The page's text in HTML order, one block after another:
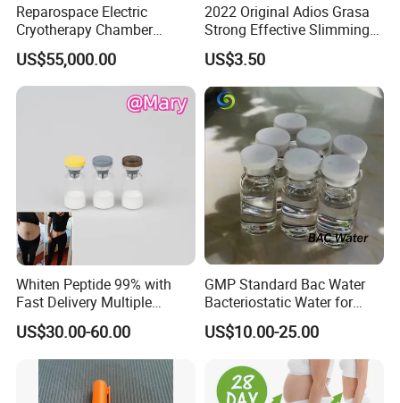
Reparospace Electric
Cryotherapy Chamber
Advanced Cryotherapy
Chamber
US$55,000.00
2022 Original Adios Grasa
Strong Effective Slimming
Capsule
US$3.50
Whiten Peptide 99% with
Fast Delivery Multiple
Warehouses Abroad
US$30.00-60.00
GMP Standard Bac Water
Bacteriostatic Water for
Laboratories
US$10.00-25.00